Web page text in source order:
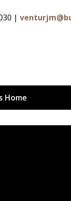
|
Home